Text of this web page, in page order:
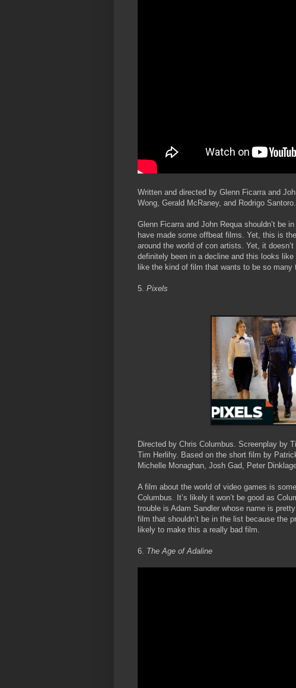
Written and directed by Glenn Ficarra and
Wong, Gerald McRaney, and Rodrigo Santoro.
Glenn Ficarra and John Requa shouldn’t be
have made some offbeat films. Yet, this is
around the world of con artists. Yet, it
definitely been in a decline and this looks
like the kind of film that wants to be so
5. Pixels
Directed by Chris Columbus. Screenplay by
Tim Herlihy. Based on the short film by
Michelle Monaghan, Josh Gad, Peter
A film about the world of video games is
Columbus. It’s likely it won’t be good as
trouble is Adam Sandler whose name is
film that shouldn’t be in the list because the
likely to make this a really bad film.
6. The Age of Adaline